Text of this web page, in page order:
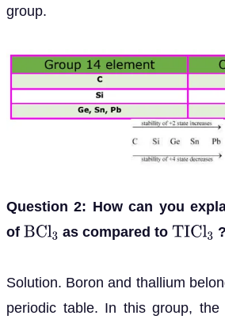
group.
Question 2: How can you
of BCl3 as compared toTICl3 ?
Solution. Boron and thallium
periodic table. In this group, the